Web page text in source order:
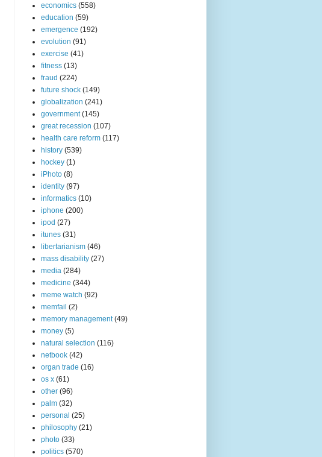
economics (558)
education (59)
emergence (192)
evolution (91)
exercise (41)
fitness (13)
fraud (224)
future shock (149)
globalization (241)
government (145)
great recession (107)
health care reform (117)
history (539)
hockey (1)
iPhoto (8)
identity (97)
informatics (10)
iphone (200)
ipod (27)
itunes (31)
libertarianism (46)
mass disability (27)
media (284)
medicine (344)
meme watch (92)
memfail (2)
memory management (49)
money (5)
natural selection (116)
netbook (42)
organ trade (16)
os x (61)
other (96)
palm (32)
personal (25)
philosophy (21)
photo (33)
politics (570)